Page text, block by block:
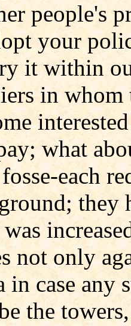
people's
your
it within
in
what
each
not only
in case any
the